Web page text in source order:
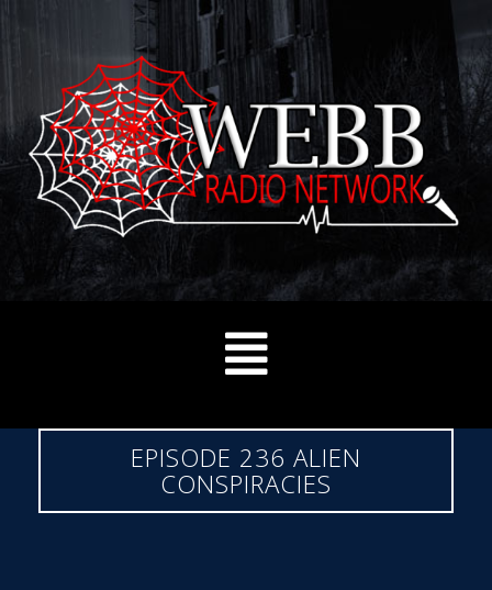
EPISODE 236 ALIEN
CONSPIRACIES